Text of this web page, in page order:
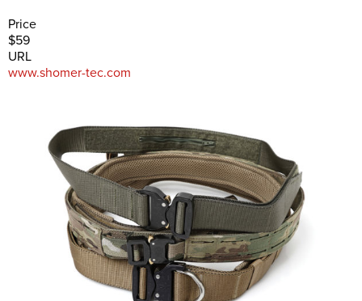
Price
$59
URL
www.shomer-tec.com